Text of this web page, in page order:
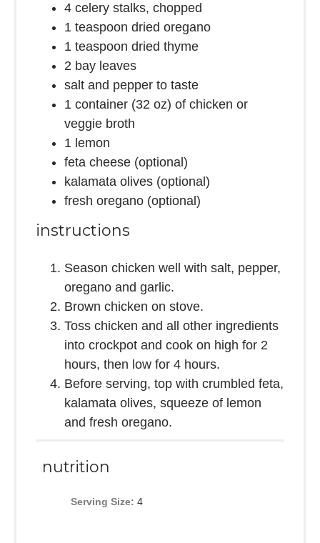
4celery stalks, chopped
1 teaspoon dried oregano
1 teaspoon dried thyme
2bay leaves
salt and pepper to taste
1container (32 oz) of chicken or
veggie broth
1lemon
feta cheese (optional)
kalamata olives (optional)
fresh oregano (optional)
instructions
Season chicken well with salt, pepper,
oregano and garlic.
Brown chicken on stove.
Toss chicken and all other ingredients
into crockpot and cook on high for 2
hours, then low for 4 hours.
Before serving, top with crumbled feta,
kalamata olives, squeeze of lemon
and fresh oregano.
nutrition
Serving Size: 4